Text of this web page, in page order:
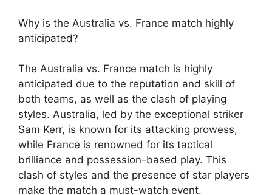
Why is the Australia vs. France match highly
anticipated?
The Australia vs. France match is highly
anticipated due to the reputation and skill of
both teams, as well as the clash of playing
styles. Australia, led by the exceptional striker
Sam Kerr, is known for its attacking prowess,
while France is renowned for its tactical
brilliance and possession-based play. This
clash of styles and the presence of star players
make the match a must-watch event.